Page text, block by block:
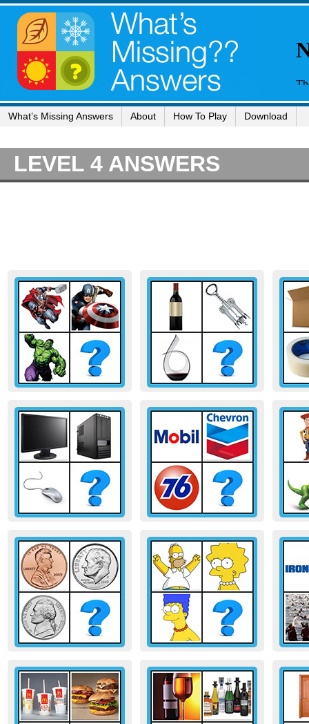
What’s Missing Answers About How To Play Download
LEVEL 4 ANSWERS